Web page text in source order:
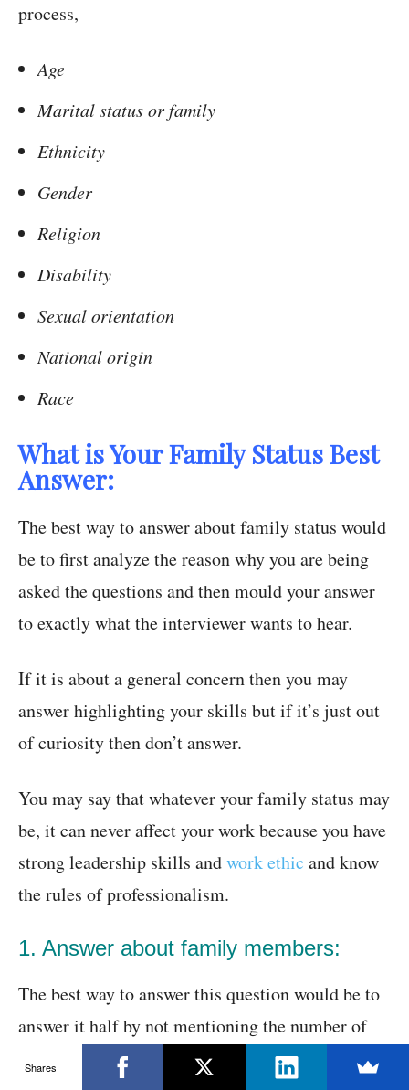
process,
Age
Marital status or family
Ethnicity
Gender
Religion
Disability
Sexual orientation
National origin
Race
What is Your Family Status Best
Answer:
The best way to answer about family status would
be to first analyze the reason why you are being
asked the questions and then mould your answer
to exactly what the interviewer wants to hear.
If it is about a general concern then you may
answer highlighting your skills but if it’s just out
of curiosity then don’t answer.
You may say that whatever your family status may
be, it can never affect your work because you have
strong leadership skills andwork ethic and know
the rules of professionalism.
1. Answer about family members:
The best way to answer this question would be to
answer it half by not mentioning the number of
members but saying that yes you have a family
Shares